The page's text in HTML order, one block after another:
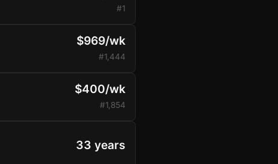
#1
$969/wk
#1,444
$400/wk
#1,854
33 years